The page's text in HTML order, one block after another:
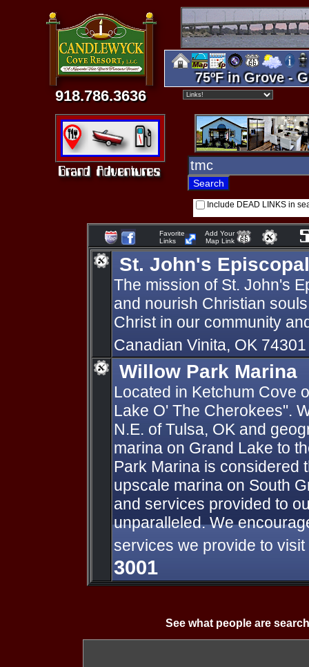
918.786.3636
75ºF in Grove -
Include DEAD LINKS in
Favorite
Links
Add Your
Map Link
St. John's
The mission of St. John's
and nourish Christian
Christ in our community
Canadian Vinita, OK
Willow Park Marina
Located in Ketchum Cove
Lake O' The Cherokees".
N.E. of Tulsa, OK and
marina on Grand Lake to
Park Marina is considered
upscale marina on South
and services provided to
unparalleled. We
services we provide to
3001
See what people are